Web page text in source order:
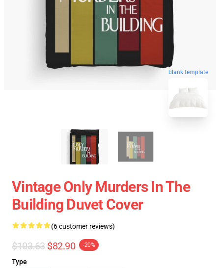
blank template
Vintage Only Murders In The
Building Duvet Cover
(6 customer reviews)
$103.63 $82.90 -20%
Type